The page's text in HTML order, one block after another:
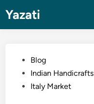
content
Yazati
PostedBlog
Indian Handicrafts
Italy Market